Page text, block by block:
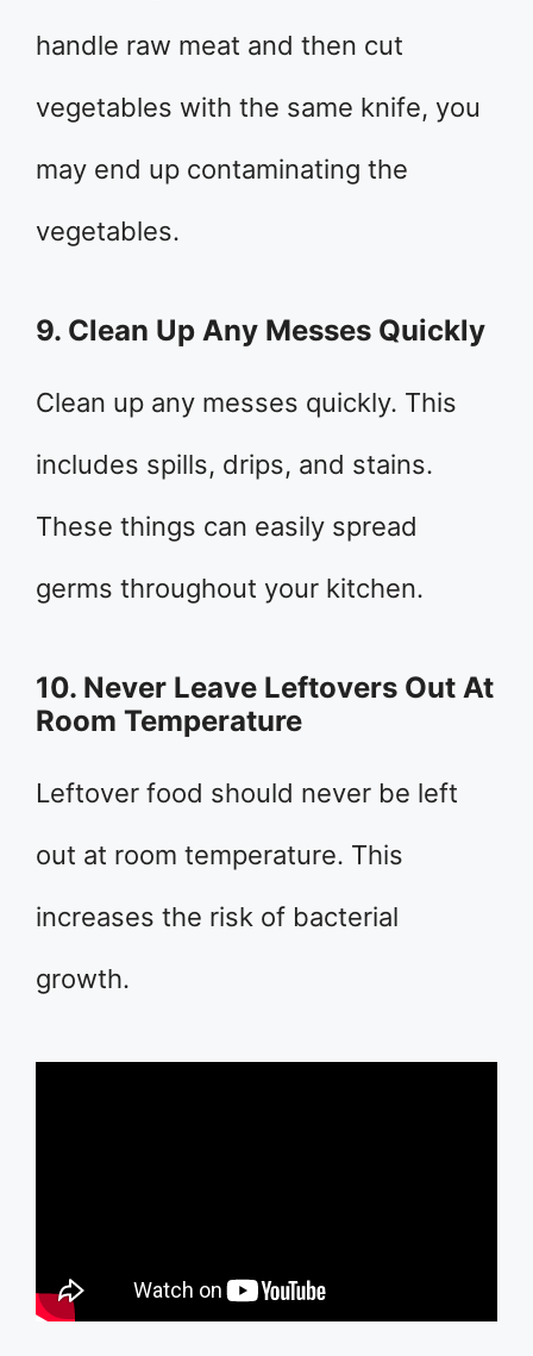
handle raw meat and then cut
vegetables with the same knife, you
may end up contaminating the
vegetables.
9. Clean Up Any Messes Quickly
Clean up any messes quickly. This
includes spills, drips, and stains.
These things can easily spread
germs throughout your kitchen.
10. Never Leave Leftovers Out At
Room Temperature
Leftover food should never be left
out at room temperature. This
increases the risk of bacterial
growth.